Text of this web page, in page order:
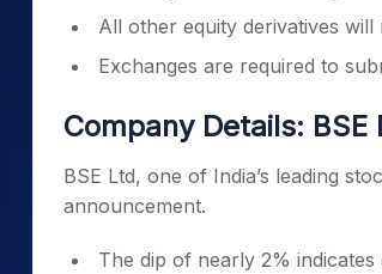
All other equity derivatives
Exchanges are required to
Company Details: BSE
BSE Ltd, one of India’s leading
announcement.
The dip of nearly 2%